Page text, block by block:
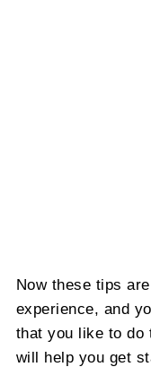
Now these tips
experience, and
that you like to do
will help you get